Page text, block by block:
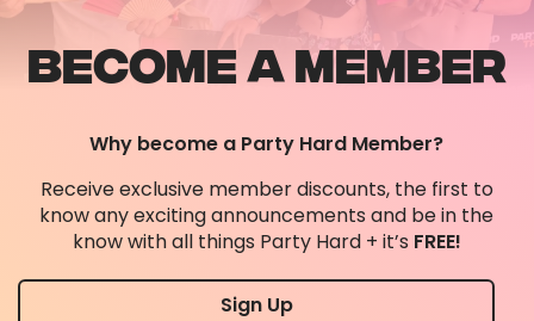
BECOME A MEMBER
Why become a Party Hard Member?
Receive exclusive member discounts, the first to
know any exciting announcements and be in the
know with all things Party Hard + it’s FREE!
Sign Up